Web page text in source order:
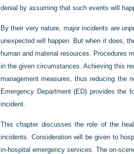
denial by assuming that such events will
By their very nature, major incidents are
unexpected will happen. But when it does,
human and material resources. Procedures
in the given circumstances. Achieving this
management measures, thus reducing the
Emergency Department (ED) provides the
incident.
This chapter discusses the role of the
incidents. Consideration will be given to
in-hospital emergency services. The on-